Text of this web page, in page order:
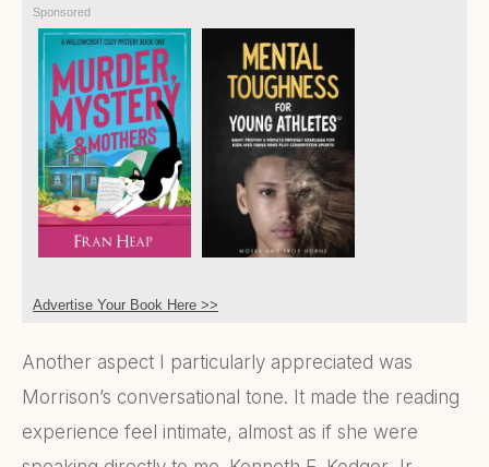
Sponsored
Advertise Your Book Here >>
Another aspect I particularly appreciated was
Morrison’s conversational tone. It made the reading
experience feel intimate, almost as if she were